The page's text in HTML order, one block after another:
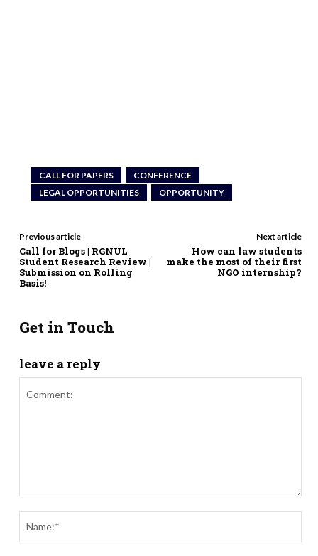
CALL FOR PAPERS
CONFERENCE
LEGAL OPPORTUNITIES
OPPORTUNITY
Previous article
Call for Blogs | RGNUL
Student Research Review |
Submission on Rolling
Basis!
Next article
How can law students
make the most of their first
NGO internship?
Get in Touch
leave a reply